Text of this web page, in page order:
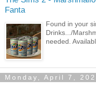
Fanta
Found in your
Drinks.../
needed.
Monday, April 7,